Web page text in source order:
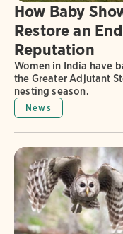
How Baby
Restore an
Reputation
Women in India have
the Greater Adjutant
nesting season.
News